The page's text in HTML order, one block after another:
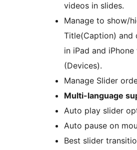
videos in slides.
Manage to show/
Title(Caption) and
in iPad and iPhone
(Devices).
Manage Slider
Multi-language
Auto play slider
Auto pause on
Best slider